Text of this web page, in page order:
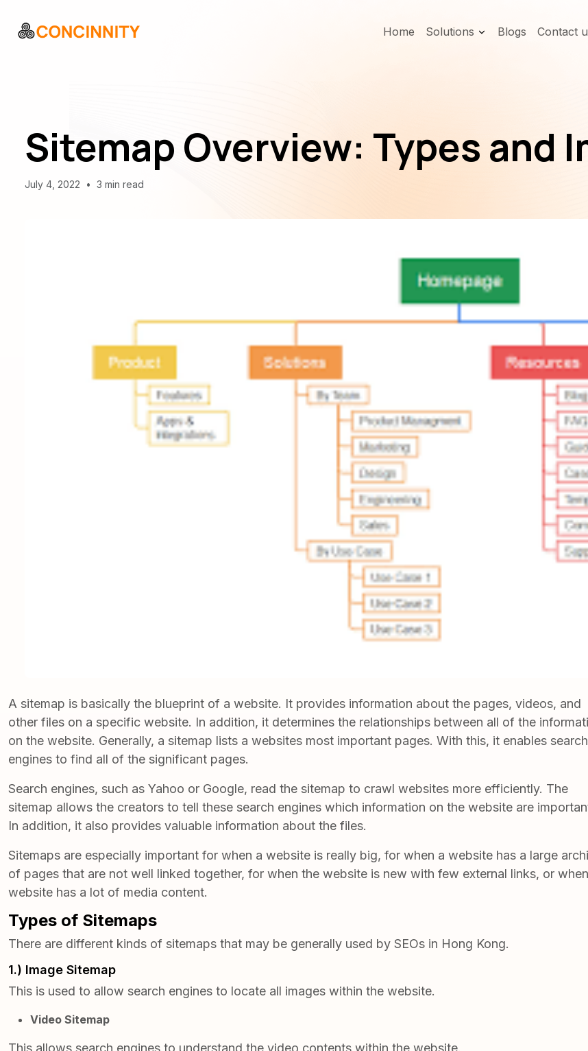
Home Solutions Blogs Contact
Sitemap Overview: Types and
July 4, 2022 • 3 min read
A sitemap is basically the blueprint of a website. It provides information about the pages, videos, and
other files on a specific website. In addition, it determines the relationships between all of the
on the website. Generally, a sitemap lists a websites most important pages. With this, it enables search
engines to find all of the significant pages.
Search engines, such as Yahoo or Google, read the sitemap to crawl websites more efficiently. The
sitemap allows the creators to tell these search engines which information on the website are
In addition, it also provides valuable information about the files.
Sitemaps are especially important for when a website is really big, for when a website has a large
of pages that are not well linked together, for when the website is new with few external links, or
website has a lot of media content.
Types of Sitemaps
There are different kinds of sitemaps that may be generally used by SEOs in Hong Kong.
1.) Image Sitemap
This is used to allow search engines to locate all images within the website.
Video Sitemap
This allows search engines to understand the video contents within the website.